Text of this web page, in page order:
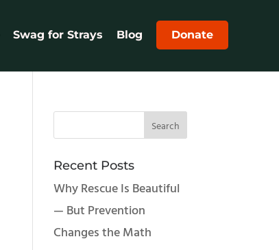
Swag for Strays Blog Donate
Recent Posts
Why Rescue Is Beautiful
— But Prevention
Changes the Math